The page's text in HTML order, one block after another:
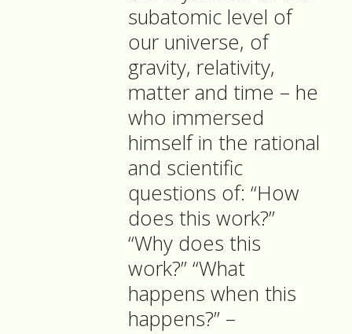
subatomic level of
our universe, of
gravity, relativity,
matter and time – he
who immersed
himself in the rational
and scientific
questions of: “How
does this work?”
“Why does this
work?” “What
happens when this
happens?” –